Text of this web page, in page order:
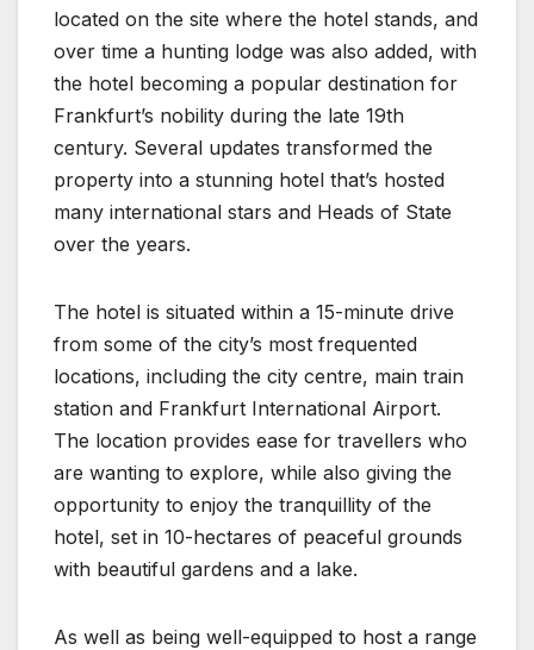
located on the site where the hotel stands, and
over time a hunting lodge was also added, with
the hotel becoming a popular destination for
Frankfurt’s nobility during the late 19th
century. Several updates transformed the
property into a stunning hotel that’s hosted
many international stars and Heads of State
over the years.
The hotel is situated within a 15-minute drive
from some of the city’s most frequented
locations, including the city centre, main train
station and Frankfurt International Airport.
The location provides ease for travellers who
are wanting to explore, while also giving the
opportunity to enjoy the tranquillity of the
hotel, set in 10-hectares of peaceful grounds
with beautiful gardens and a lake.
As well as being well-equipped to host a range